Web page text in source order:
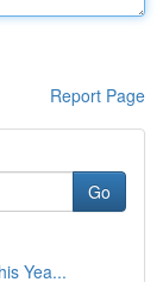
Report Page
Go
Yea...